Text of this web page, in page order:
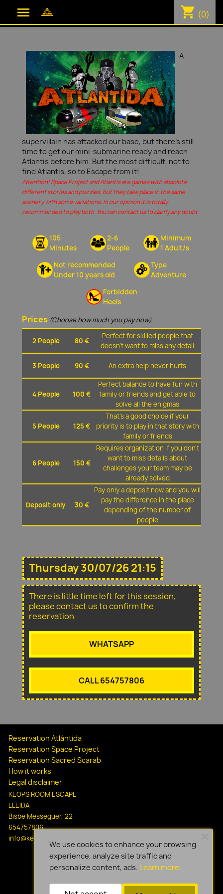
 shopping_cart (0)
A
supervillain has attacked our base, but there's still
time to get our mini-submarine ready and reach
Atlantis before him. But the most difficult, not to
find Atlantis, so to Escape from it!
Attention! Space Project and Atlantis are games with absolute
different stories and puzzles, but they take place in the same
scenery with some variations. In our opinion it is totally
recommended to play both. You can contact us to clarify any doubt
105
Minutes
2-6
People
Minimum
1 Adult/s
Not recommended
Under 10 years old
Type
Adventure
Forbidden
Heels
Prices (Choose how much you pay now)
2 People 80 €
Perfect for skilled people that
doesn't want to miss any detail
3 People 90 € An extra help never hurts
4 People 100 €
Perfect balance to have fun with
family or friends and get able to
solve all the enigmas
5 People 125 €
That's a good choice if your
priority is to play in that story with
family or friends
6 People 150 €
Requires organization if you don't
want to miss details about
challenges your team may be
already solved
Deposit only 30 €
Pay only a deposit now and you will
pay the difference in the place
depending of the number of
people
Thursday 30/07/26 21:15
There is little time left for this session,
please contact us to confirm the
reservation
WHATSAPP
CALL 654757806
Reservation Atlántida
Reservation Space Project
Reservation Sacred Scarab
How it works
Legal disclaimer
KEOPS ROOM ESCAPE
LLEIDA
Bisbe Messeguer, 22
654757806
info@keopsescapelleida.com
We use cookies to enhance your browsing
experience, analyze site traffic and
personalize content, ads. Learn more.